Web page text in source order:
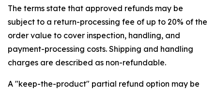
The terms state that approved refunds may be
subject to a return-processing fee of up to 20% of the
order value to cover inspection, handling, and
payment-processing costs. Shipping and handling
charges are described as non-refundable.
A "keep-the-product" partial refund option may be